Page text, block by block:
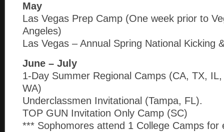
May
Las Vegas Prep Camp (One week prior to
Angeles)
Las Vegas – Annual Spring National Kicking
June – July
1-Day Summer Regional Camps (CA, TX,
WA)
Underclassmen Invitational (Tampa, FL).
TOP GUN Invitation Only Camp (SC)
*** Sophomores attend 1 College Camps for